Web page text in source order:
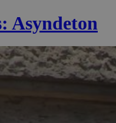
Asyndeton